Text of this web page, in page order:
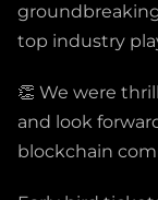
top industry
👏 We were
and look
blockchain